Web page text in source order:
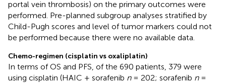
portal vein thrombosis) on the primary outcomes were
performed. Pre-planned subgroup analyses stratified by
Child-Pugh scores and level of tumor markers could not
be performed because there were no available data.
Chemo-regimen (cisplatin vs oxaliplatin)
In terms of OS and PFS, of the 690 patients, 379 were
using cisplatin (HAIC + sorafenib n= 202; sorafenib n=